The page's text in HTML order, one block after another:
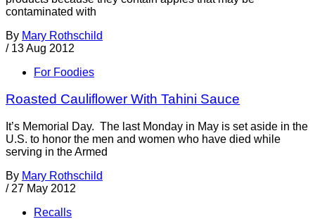
contaminated with
By Mary Rothschild
/ 13 Aug 2012
For Foodies
Roasted Cauliflower With Tahini Sauce
It’s Memorial Day. The last Monday in May is set aside in the
U.S. to honor the men and women who have died while
serving in the Armed
By Mary Rothschild
/ 27 May 2012
Recalls